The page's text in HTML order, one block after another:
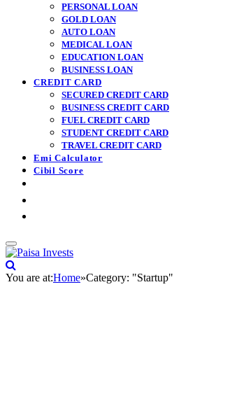
PERSONAL LOAN
GOLD LOAN
AUTO LOAN
MEDICAL LOAN
EDUCATION LOAN
BUSINESS LOAN
CREDIT CARD
SECURED CREDIT CARD
BUSINESS CREDIT CARD
FUEL CREDIT CARD
STUDENT CREDIT CARD
TRAVEL CREDIT CARD
Emi Calculator
Cibil Score
You are at:Home»Category: "Startup"